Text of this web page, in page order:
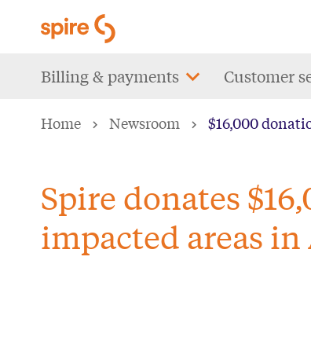
contentMain
Billing & payments Customer
Home Newsroom $16,000
Spire donates
impacted areas